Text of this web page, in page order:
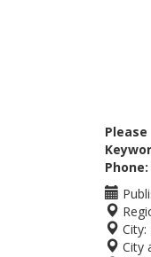
Phone:
City:
City